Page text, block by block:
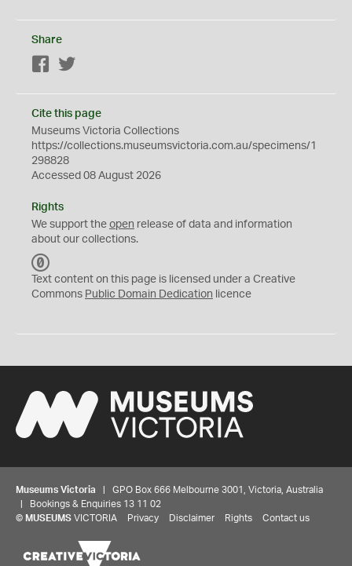
Share
Facebook
Cite this page
Museums Victoria Collections
https://collections.museumsvictoria.com.au/specimens/1
298828
Accessed 08 August 2026
Rights
We support the open release of data and information
about our collections.
C
0
Text content on this page is licensed under a Creative
Commons Public Domain Dedication licence
Museums Victoria | GPO Box 666 Melbourne 3001, Victoria, Australia
| Bookings & Enquiries 13 11 02
© MUSEUMS VICTORIA Privacy Disclaimer Rights Contact us